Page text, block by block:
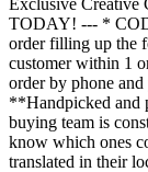
TODAY! --- * COD
order filling up the
customer within 1
order by phone
**Handpicked and
buying team is
know which ones
translated in their